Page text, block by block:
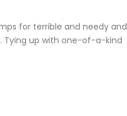
for terrible and needy and
Tying up with one-of-a-kind